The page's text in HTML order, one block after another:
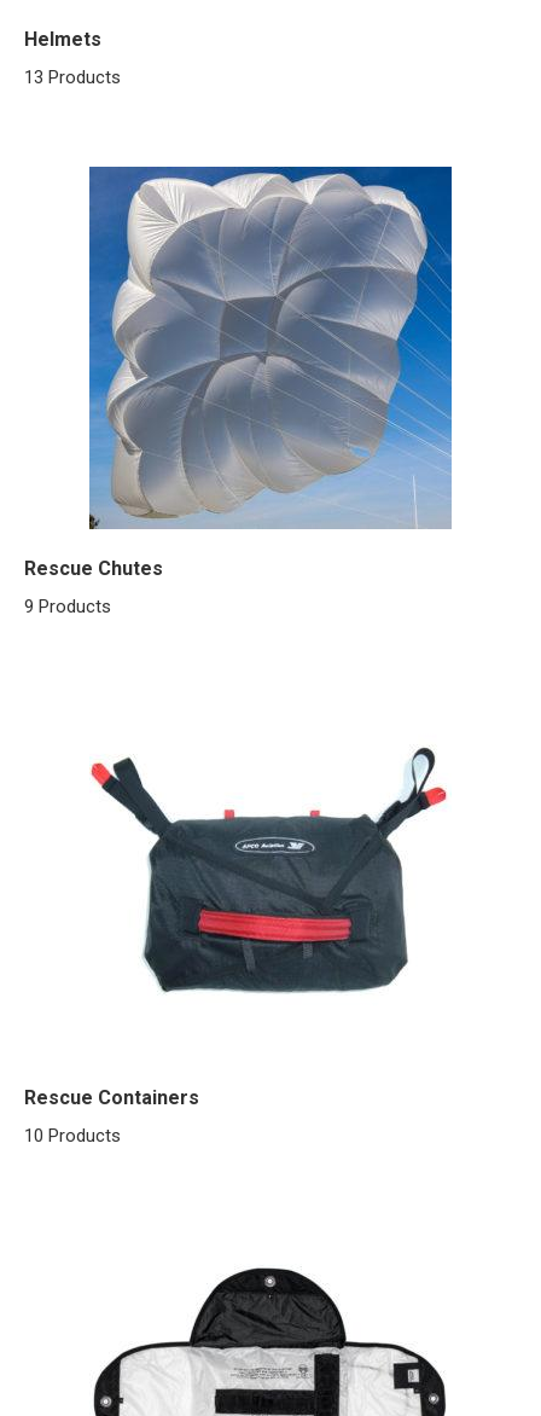
Helmets
13 Products
Rescue Chutes
9 Products
Rescue Containers
10 Products